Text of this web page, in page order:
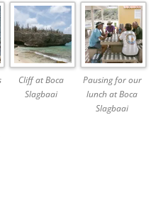
Cliff at Boca
Slagbaai
Pausing for our
lunch at Boca
Slagbaai